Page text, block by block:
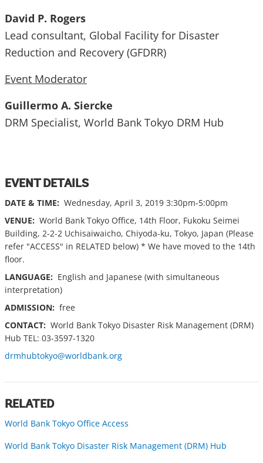
David P. Rogers
Lead consultant, Global Facility for Disaster
Reduction and Recovery (GFDRR)
Event Moderator
Guillermo A. Siercke
DRM Specialist, World Bank Tokyo DRM Hub
EVENT DETAILS
DATE & TIME: Wednesday, April 3, 2019 3:30pm-5:00pm
VENUE: World Bank Tokyo Office, 14th Floor, Fukoku Seimei
Building, 2-2-2 Uchisaiwaicho, Chiyoda-ku, Tokyo, Japan (Please
refer "ACCESS" in RELATED below) * We have moved to the 14th
floor.
LANGUAGE: English and Japanese (with simultaneous
interpretation)
ADMISSION: free
CONTACT: World Bank Tokyo Disaster Risk Management (DRM)
Hub TEL: 03-3597-1320
drmhubtokyo@worldbank.org
RELATED
World Bank Tokyo Office Access
World Bank Tokyo Disaster Risk Management (DRM) Hub